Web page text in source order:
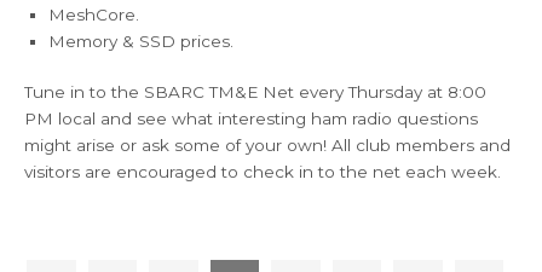
MeshCore.
Memory & SSD prices.
Tune in to the SBARC TM&E Net every Thursday at 8:00
PM local and see what interesting ham radio questions
might arise or ask some of your own! All club members and
visitors are encouraged to check in to the net each week.